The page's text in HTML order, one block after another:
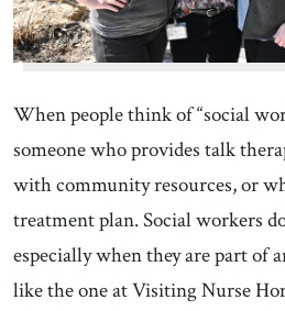
When people think of “social
someone who provides talk
with community resources, or
treatment plan. Social workers
especially when they are part of
like the one at Visiting Nurse